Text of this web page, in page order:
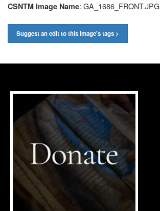
CSNTM Image Name: GA_1686_FRONT.JPG
Suggest an edit to this image's tags >